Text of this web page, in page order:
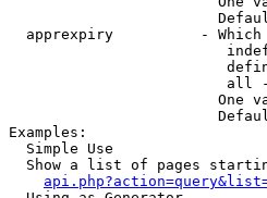
apprexpiry          -
all
One
Examples:
  Simple Use
Show a list of pages